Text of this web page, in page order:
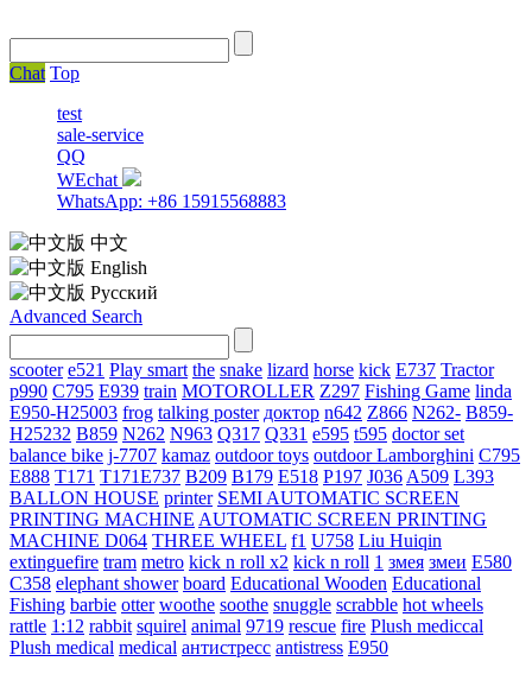
Chat Top
test
sale-service
QQ
WEchat
WhatsApp: +86 15915568883
中文
English
Русский
Advanced Search
scooter e521 Play smart the snake lizard horse kick E737 Tractor
p990 C795 E939 train MOTOROLLER Z297 Fishing Game linda
E950-H25003 frog talking poster доктор n642 Z866 N262- B859-
H25232 B859 N262 N963 Q317 Q331 е595 t595 doctor set
balance bike j-7707 kamaz outdoor toys outdoorLamborghini С795
E888 T171 T171E737 B209 B179 E518 P197 J036 A509 L393
BALLON HOUSE printer SEMI AUTOMATIC SCREEN
PRINTING MACHINE AUTOMATIC SCREEN PRINTING
MACHINE D064 THREE WHEEL f1 U758 Liu Huiqin
extinguefire tram metro kick n roll x2 kick n roll 1 змея змеи E580
C358 elephant shower board Educational Wooden Educational
Fishing barbie otter woothe soothe snuggle scrabble hot wheels
rattle 1:12 rabbit squirel animal 9719 rescue fire Plush mediccal
Plush medical medical антистресс antistress E950